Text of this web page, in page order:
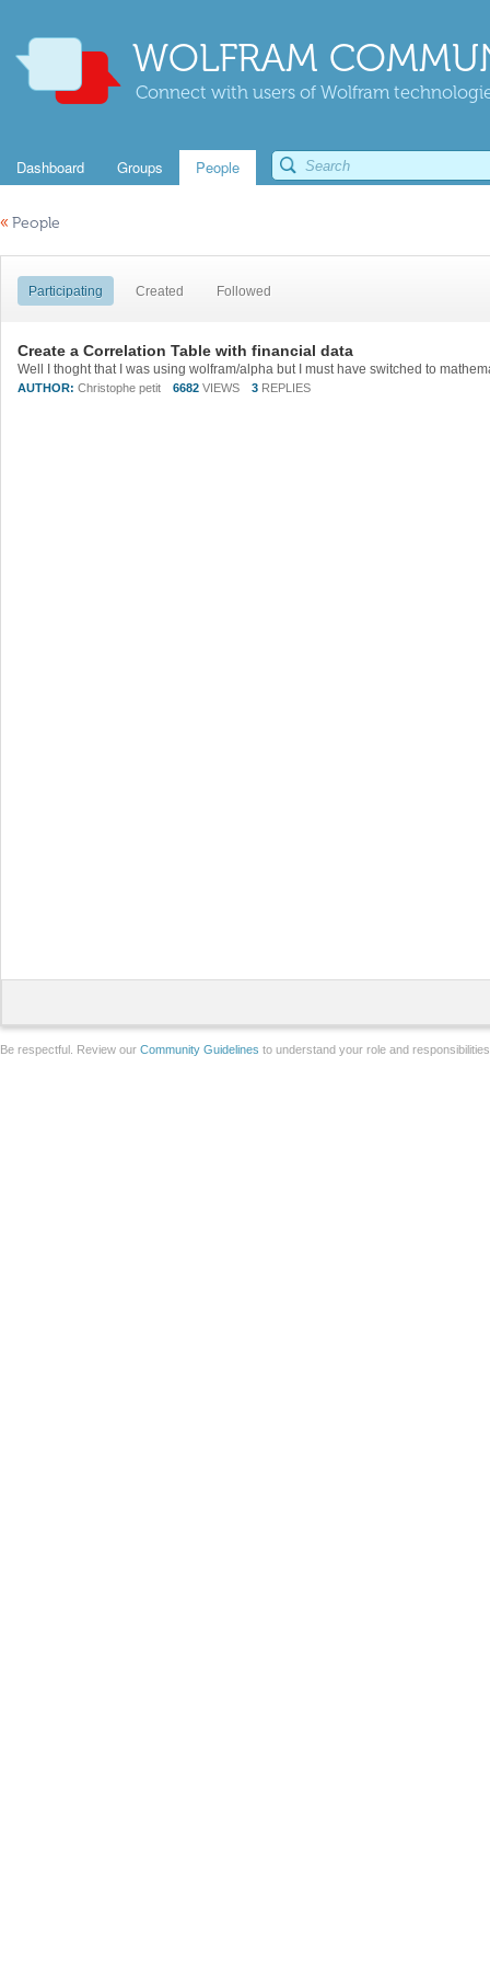
WOLFRAM
Connect with users of Wolfram
Dashboard Groups People
« People
Participating Created Followed
Create a Correlation Table with financial data
AUTHOR: Christophe petit 6682 VIEWS 3 REPLIES
Be respectful. Review our Community Guidelines to understand your role and